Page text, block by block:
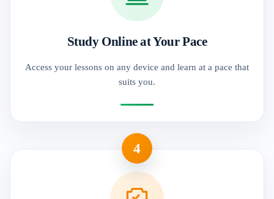
Study Online at Your Pace
Access your lessons on any device and learn at a pace that
suits you.
4